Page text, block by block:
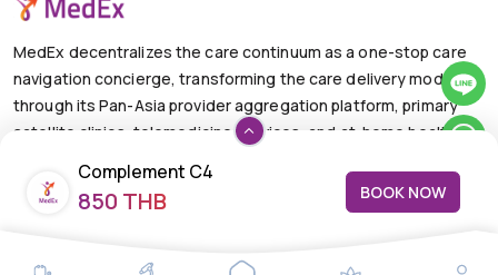
Complement C4
850 THB BOOK NOW
MedEx decentralizes the care continuum as a one-stop care
navigation concierge, transforming the care delivery model
through its Pan-Asia provider aggregation platform, primary
satellite clinics, telemedicine services, and at-home health
+66-025-44-0001
Medex Neo Clinic Medex Neo Clinic